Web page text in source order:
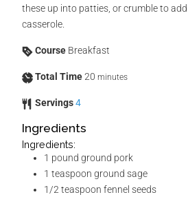
these up into patties, or crumble to
casserole.
Course Breakfast
Total Time20 minutes
Servings4
Ingredients
Ingredients:
1 pound ground pork
1 teaspoon ground sage
1/2teaspoon fennel seeds